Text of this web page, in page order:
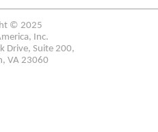
© 2025
Inc.
Drive, Suite 200,
VA 23060